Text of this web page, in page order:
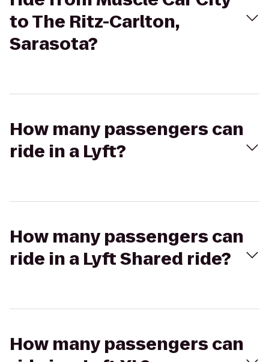
to The Ritz-Carlton,
Sarasota?
How many passengers can
ride in a Lyft?
How many passengers can
ride in a Lyft Shared ride?
How many passengers can